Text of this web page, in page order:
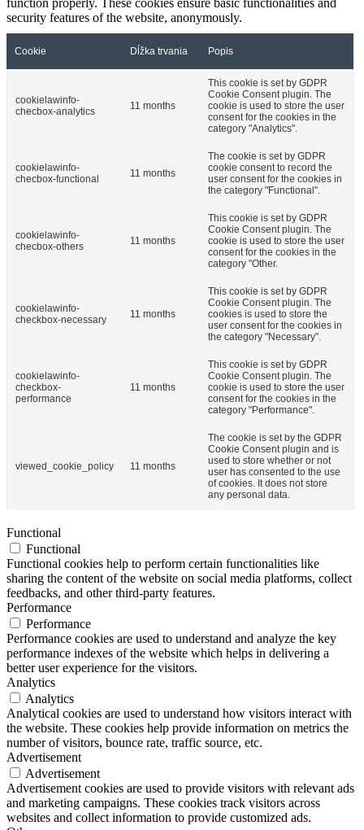
security features of the website, anonymously.
Cookie Dĺžka trvania Popis
cookielawinfo-
checbox-analytics
11 months
This cookie is set by GDPR
Cookie Consent plugin. The
cookie is used to store the user
consent for the cookies in the
category "Analytics".
cookielawinfo-
checbox-functional
11 months
The cookie is set by GDPR
cookie consent to record the
user consent for the cookies in
the category "Functional".
cookielawinfo-
checbox-others
11 months
This cookie is set by GDPR
Cookie Consent plugin. The
cookie is used to store the user
consent for the cookies in the
category "Other.
cookielawinfo-
checkbox-necessary
11 months
This cookie is set by GDPR
Cookie Consent plugin. The
cookies is used to store the
user consent for the cookies in
the category "Necessary".
cookielawinfo-
checkbox-
performance
11 months
This cookie is set by GDPR
Cookie Consent plugin. The
cookie is used to store the user
consent for the cookies in the
category "Performance".
viewed_cookie_policy 11 months
The cookie is set by the GDPR
Cookie Consent plugin and is
used to store whether or not
user has consented to the use
of cookies. It does not store
any personal data.
Functional
Functional
Functional cookies help to perform certain functionalities like
sharing the content of the website on social media platforms, collect
feedbacks, and other third-party features.
Performance
Performance
Performance cookies are used to understand and analyze the key
performance indexes of the website which helps in delivering a
better user experience for the visitors.
Analytics
Analytics
Analytical cookies are used to understand how visitors interact with
the website. These cookies help provide information on metrics the
number of visitors, bounce rate, traffic source, etc.
Advertisement
Advertisement
Advertisement cookies are used to provide visitors with relevant ads
and marketing campaigns. These cookies track visitors across
websites and collect information to provide customized ads.